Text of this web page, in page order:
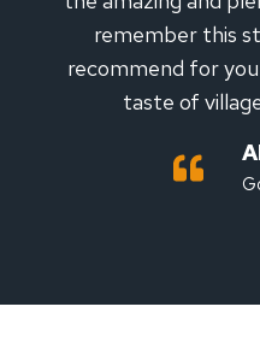
remember this
recommend for
taste of